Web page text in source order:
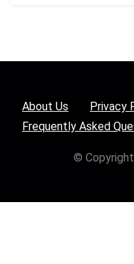
About Us Privacy
Frequently Asked
©